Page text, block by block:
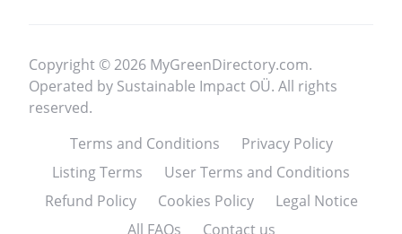
Copyright © 2026 MyGreenDirectory.com.
Operated by Sustainable Impact OÜ. All rights
reserved.
Terms and Conditions
Privacy Policy
Listing Terms
User Terms and Conditions
Refund Policy
Cookies Policy
Legal Notice
All FAQs
Contact us